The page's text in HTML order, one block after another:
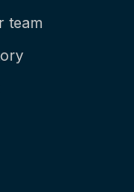
team